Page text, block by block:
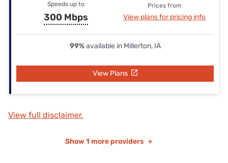
Speeds up to
300 Mbps
Prices from
View plans for pricing info
99%available in Millerton, IA
View Plans
View full disclaimer.
Show 1 more providers +